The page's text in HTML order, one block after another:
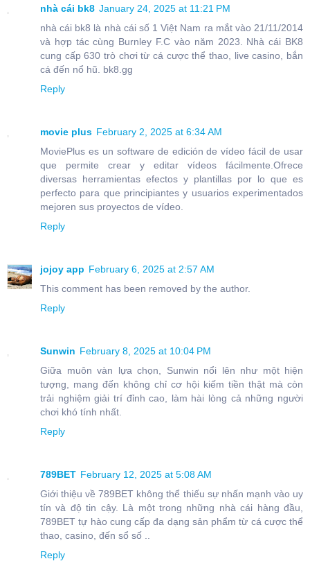
nhà cái bk8 January 24, 2025 at 11:21 PM
nhà cái bk8 là nhà cái số 1 Việt Nam ra mắt vào 21/11/2014
và hợp tác cùng Burnley F.C vào năm 2023. Nhà cái BK8
cung cấp 630 trò chơi từ cá cược thể thao, live casino, bắn
cá đến nổ hũ. bk8.gg
Reply
movie plus February 2, 2025 at 6:34 AM
MoviePlus es un software de edición de vídeo fácil de usar
que permite crear y editar vídeos fácilmente.Ofrece
diversas herramientas efectos y plantillas por lo que es
perfecto para que principiantes y usuarios experimentados
mejoren sus proyectos de vídeo.
Reply
jojoy app February 6, 2025 at 2:57 AM
This comment has been removed by the author.
Reply
Sunwin February 8, 2025 at 10:04 PM
Giữa muôn vàn lựa chọn, Sunwin nổi lên như một hiện
tượng, mang đến không chỉ cơ hội kiếm tiền thật mà còn
trải nghiệm giải trí đỉnh cao, làm hài lòng cả những người
chơi khó tính nhất.
Reply
789BET February 12, 2025 at 5:08 AM
Giới thiệu về 789BET không thể thiếu sự nhấn mạnh vào uy
tín và độ tin cậy. Là một trong những nhà cái hàng đầu,
789BET tự hào cung cấp đa dạng sản phẩm từ cá cược thể
thao, casino, đến sổ số ..
Reply